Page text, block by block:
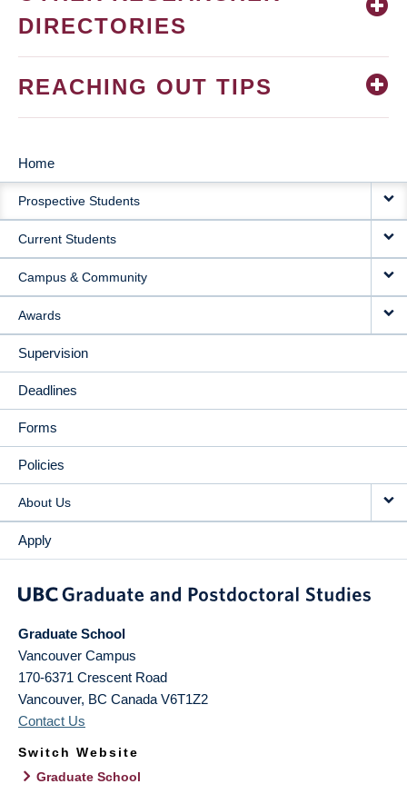
DIRECTORIES
REACHING OUT TIPS
MAIN
NAVIGATION
Home
Prospective Students
Current Students
Campus & Community
Awards
Supervision
Deadlines
Forms
Policies
About Us
Apply
Graduate School
Vancouver Campus
170-6371 Crescent Road
Vancouver, BC Canada V6T1Z2
Contact Us
Switch Website
Graduate School